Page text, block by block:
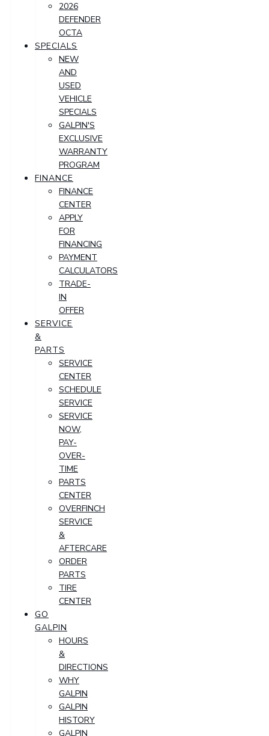
2026
DEFENDER
OCTA
SPECIALS
NEW
AND
USED
VEHICLE
SPECIALS
GALPIN'S
EXCLUSIVE
WARRANTY
PROGRAM
FINANCE
FINANCE
CENTER
APPLY
FOR
FINANCING
PAYMENT
CALCULATORS
TRADE-
IN
OFFER
SERVICE
&
PARTS
SERVICE
CENTER
SCHEDULE
SERVICE
SERVICE
NOW,
PAY-
OVER-
TIME
PARTS
CENTER
OVERFINCH
SERVICE
&
AFTERCARE
ORDER
PARTS
TIRE
CENTER
GO
GALPIN
HOURS
&
DIRECTIONS
WHY
GALPIN
GALPIN
HISTORY
GALPIN